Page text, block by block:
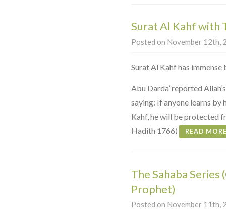
Surat Al Kahf with
Posted on November 12th,
Surat Al Kahf has immense
Abu Darda’ reported
saying: If anyone learns by
Kahf, he will be protected
Hadith 1766)
READ
The Sahaba
Prophet)
Posted on November 11th,